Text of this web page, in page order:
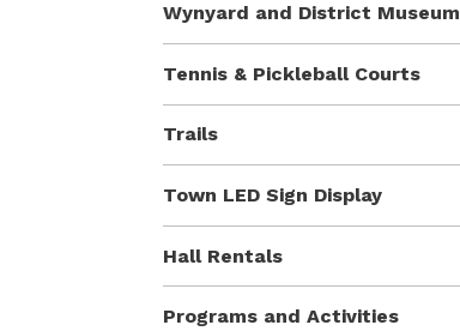
Wynyard and District Museum
Tennis & Pickleball Courts
Trails
Town LED Sign Display
Hall Rentals
Programs and Activities